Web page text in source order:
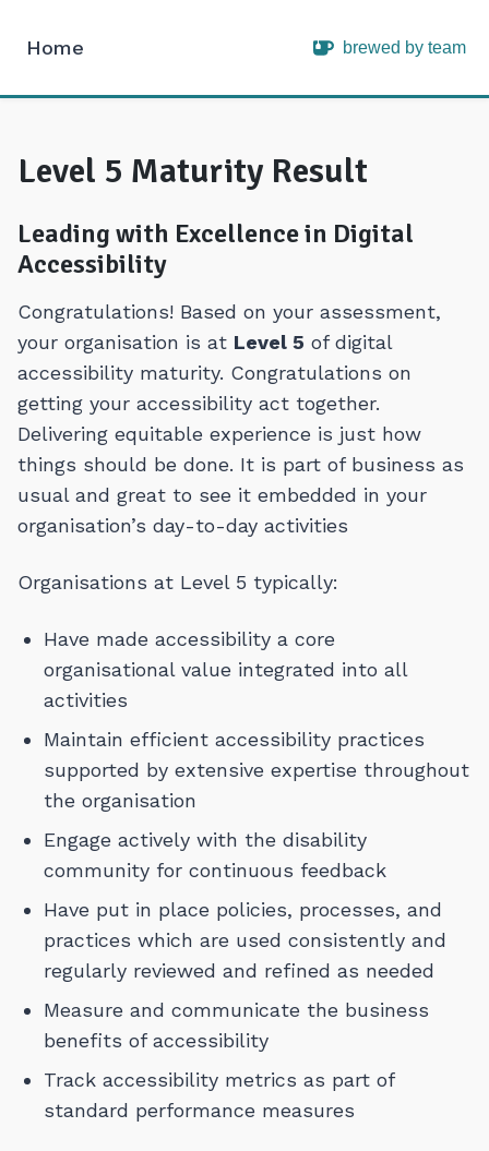
Home brewed by team
Intopia
Level 5 Maturity Result
Leading with Excellence in Digital
Accessibility
Congratulations! Based on your assessment,
your organisation is at Level 5 of digital
accessibility maturity. Congratulations on
getting your accessibility act together.
Delivering equitable experience is just how
things should be done. It is part of business as
usual and great to see it embedded in your
organisation’s day-to-day activities
Organisations at Level 5 typically:
Have made accessibility a core
organisational value integrated into all
activities
Maintain efficient accessibility practices
supported by extensive expertise throughout
the organisation
Engage actively with the disability
community for continuous feedback
Have put in place policies, processes, and
practices which are used consistently and
regularly reviewed and refined as needed
Measure and communicate the business
benefits of accessibility
Track accessibility metrics as part of
standard performance measures